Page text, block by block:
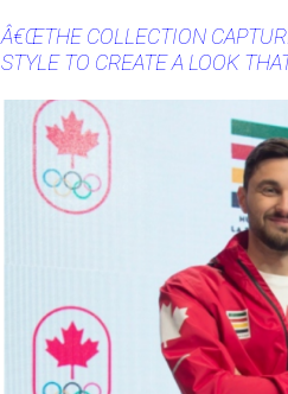
Â€ŒTHE COLLECTION
STYLE TO CREATE A LOOK